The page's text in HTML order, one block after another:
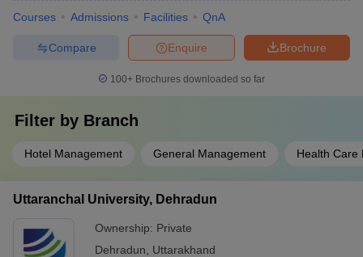
Courses Admissions Facilities QnA
Brochure
Enquire
Compare
100+ Brochures downloaded so far
Filter by Branch
Hotel Management General Management Health Care
Uttaranchal University, Dehradun
Ownership: Private
Dehradun
Uttarakhand